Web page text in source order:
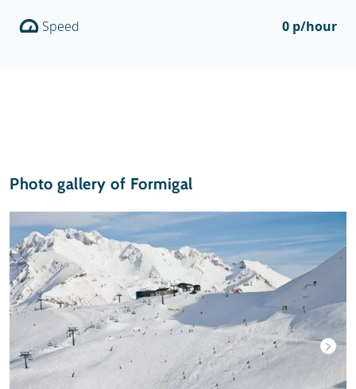
Speed 0 p/hour
Photo gallery of Formigal